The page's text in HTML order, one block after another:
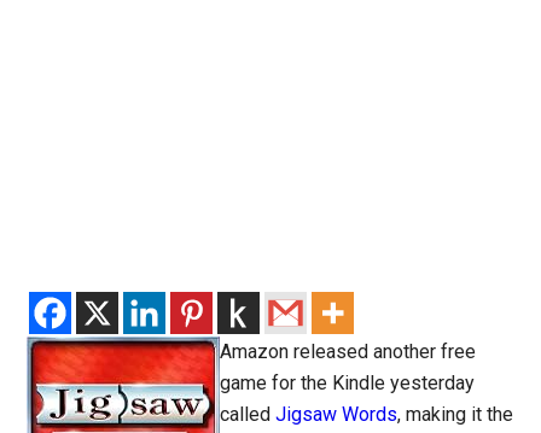
Amazon released another free
game for the Kindle yesterday
calledJigsaw Words, making it the